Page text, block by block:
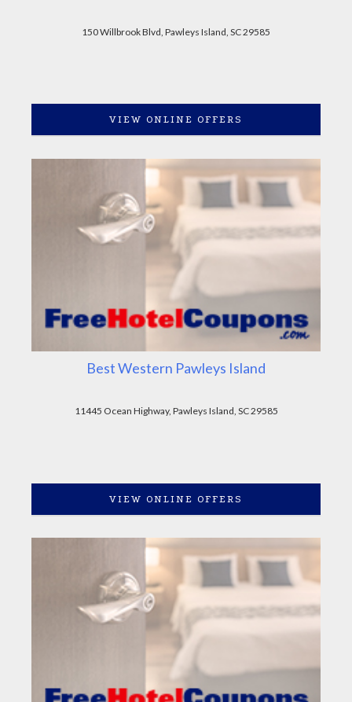
150 Willbrook Blvd, Pawleys Island, SC 29585
VIEW ONLINE OFFERS
Best Western Pawleys Island
11445 Ocean Highway, Pawleys Island, SC 29585
VIEW ONLINE OFFERS